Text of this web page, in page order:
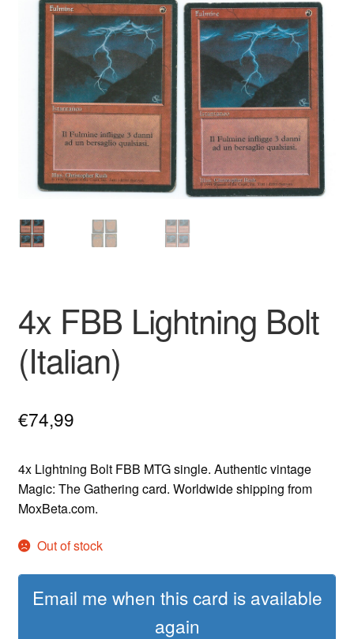
4x FBB Lightning Bolt
(Italian)
€74,99
4x Lightning Bolt FBB MTG single. Authentic vintage
Magic: The Gathering card. Worldwide shipping from
MoxBeta.com.
Out of stock
Email me when this card is available
again